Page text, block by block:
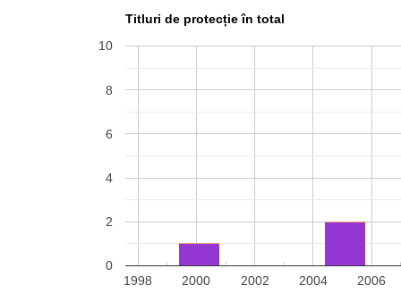
Titluri de protecție în total
1998 2000 2002 2004 2006
0
2
4
6
8
10